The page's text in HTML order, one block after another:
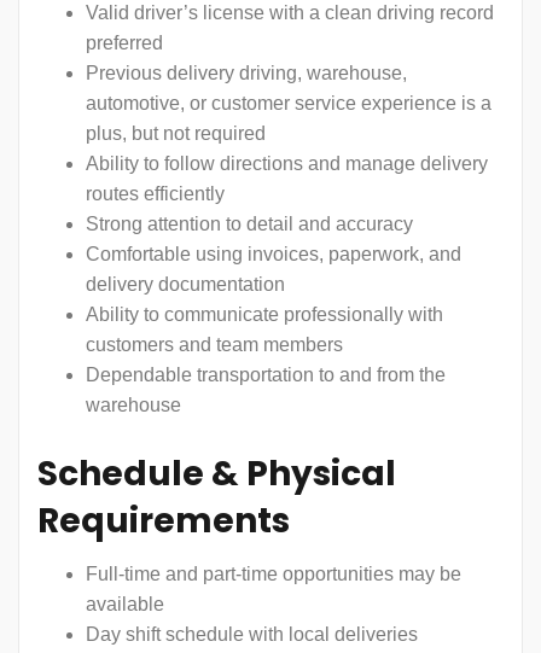
Valid driver’s license with a clean driving record
preferred
Previous delivery driving, warehouse,
automotive, or customer service experience is a
plus, but not required
Ability to follow directions and manage delivery
routes efficiently
Strong attention to detail and accuracy
Comfortable using invoices, paperwork, and
delivery documentation
Ability to communicate professionally with
customers and team members
Dependable transportation to and from the
warehouse
Schedule & Physical
Requirements
Full-time and part-time opportunities may be
available
Day shift schedule with local deliveries